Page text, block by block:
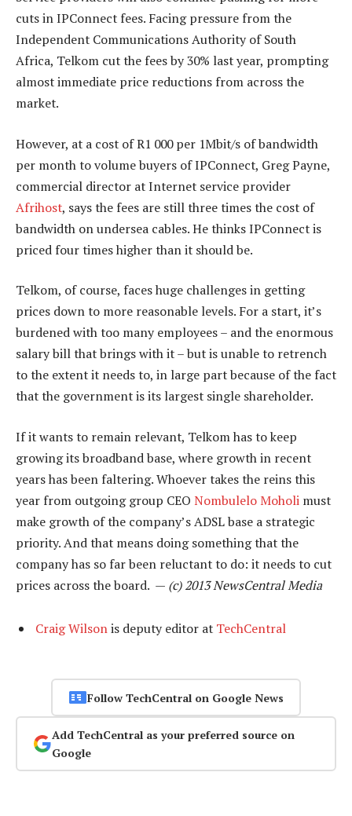
cuts in IPConnect fees. Facing pressure from the
Independent Communications Authority of South
Africa, Telkom cut the fees by 30% last year, prompting
almost immediate price reductions from across the
market.
However, at a cost of R1 000 per 1Mbit/s of bandwidth
per month to volume buyers of IPConnect, Greg Payne,
commercial director at Internet service provider
Afrihost, says the fees are still three times the cost of
bandwidth on undersea cables. He thinks IPConnect is
priced four times higher than it should be.
Telkom, of course, faces huge challenges in getting
prices down to more reasonable levels. For a start, it’s
burdened with too many employees – and the enormous
salary bill that brings with it – but is unable to retrench
to the extent it needs to, in large part because of the fact
that the government is its largest single shareholder.
If it wants to remain relevant, Telkom has to keep
growing its broadband base, where growth in recent
years has been faltering. Whoever takes the reins this
year from outgoing group CEO Nombulelo Moholi must
make growth of the company’s ADSL base a strategic
priority. And that means doing something that the
company has so far been reluctant to do: it needs to cut
prices across the board. — (c) 2013 NewsCentral Media
Craig Wilsonis deputy editor at TechCentral
Follow TechCentral on Google News
Add TechCentral as your preferred source on
Google